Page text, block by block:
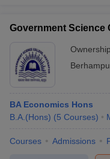
Government Science
BA Economics Hons
B.A.(Hons) (5 Courses)
Courses Admissions